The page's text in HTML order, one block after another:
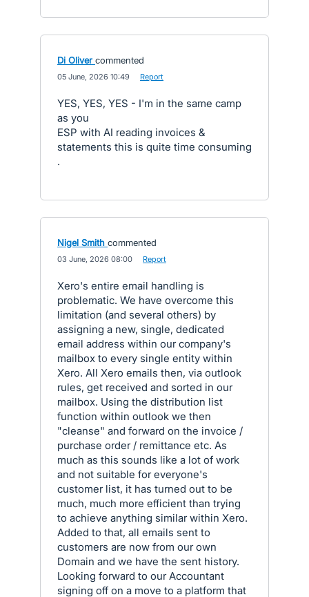
Di Oliver commented
05 June, 2026 10:49 Report
YES, YES, YES - I'm in the same camp
as you
ESP with AI reading invoices &
statements this is quite time consuming
.
Nigel Smith commented
03 June, 2026 08:00 Report
Xero's entire email handling is
problematic. We have overcome this
limitation (and several others) by
assigning a new, single, dedicated
email address within our company's
mailbox to every single entity within
Xero. All Xero emails then, via outlook
rules, get received and sorted in our
mailbox. Using the distribution list
function within outlook we then
"cleanse" and forward on the invoice /
purchase order / remittance etc. As
much as this sounds like a lot of work
and not suitable for everyone's
customer list, it has turned out to be
much, much more efficient than trying
to achieve anything similar within Xero.
Added to that, all emails sent to
customers are now from our own
Domain and we have the sent history.
Looking forward to our Accountant
signing off on a move to a platform that